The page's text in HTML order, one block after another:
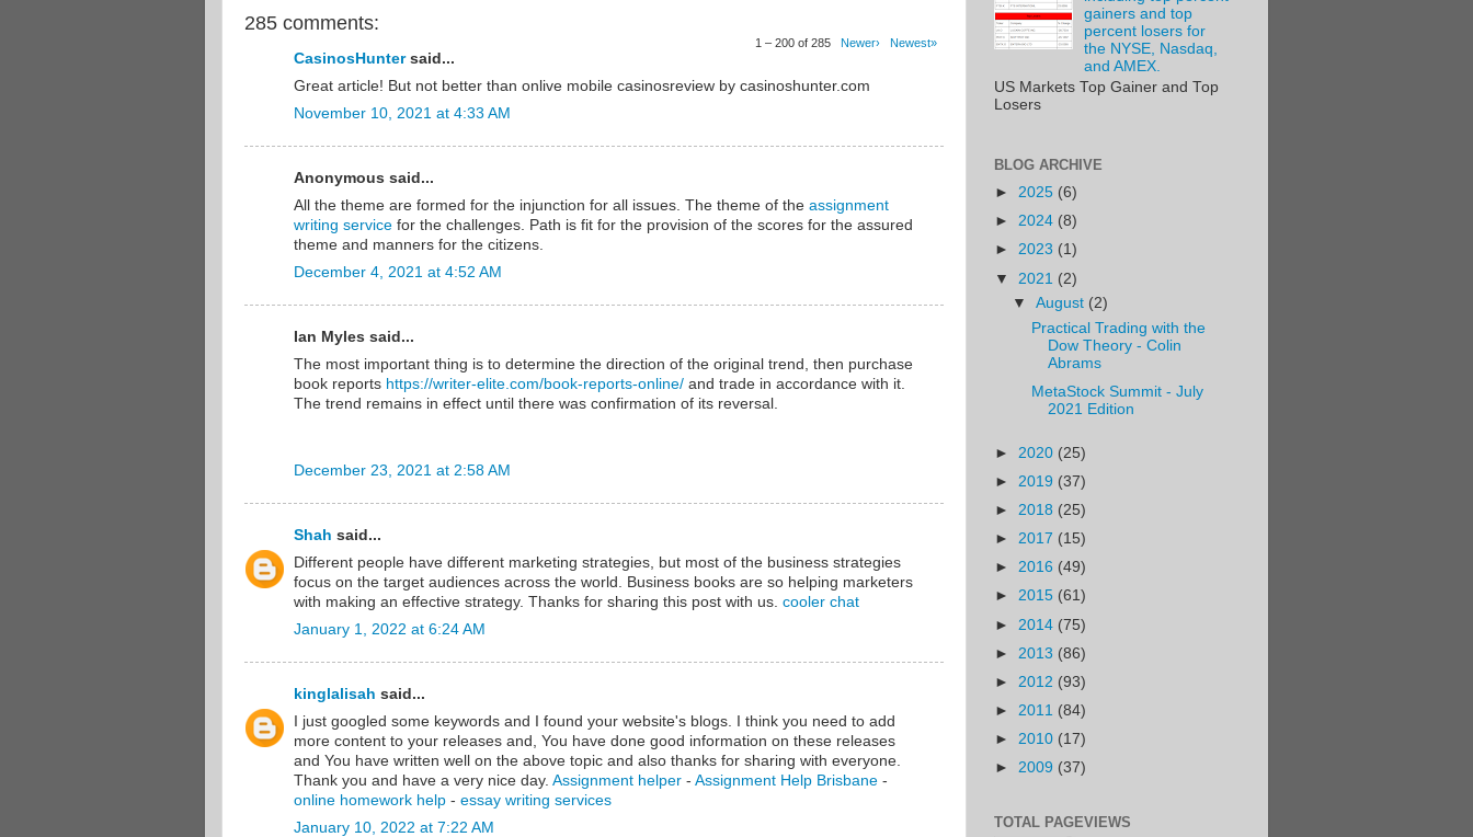
285 comments:
1 – 200 of 285 Newer› Newest»
CasinosHuntersaid...
Great article! But not better than onlive mobile casinosreview by casinoshunter.com
November 10, 2021 at 4:33 AM
Anonymous said...
All the theme are formed for the injunction for all issues. The theme of the assignment
writing service for the challenges. Path is fit for the provision of the scores for the assured
theme and manners for the citizens.
December 4, 2021 at 4:52 AM
Ian Myles said...
The most important thing is to determine the direction of the original trend, then purchase
book reports https://writer-elite.com/book-reports-online/ and trade in accordance with it.
The trend remains in effect until there was confirmation of its reversal.
December 23, 2021 at 2:58 AM
Shah said...
Different people have different marketing strategies, but most of the business strategies
focus on the target audiences across the world. Business books are so helping marketers
with making an effective strategy. Thanks for sharing this post with us. cooler chat
January 1, 2022 at 6:24 AM
kinglalisah said...
I just googled some keywords and I found your website's blogs. I think you need to add
more content to your releases and, You have done good information on these releases
and You have written well on the above topic and also thanks for sharing with everyone.
Thank you and have a very nice day. Assignment helper - Assignment Help Brisbane -
online homework help - essay writing services
January 10, 2022 at 7:22 AM
gainers and top
percent losers for
the NYSE, Nasdaq,
and AMEX.
US Markets Top Gainer and Top
Losers
BLOG ARCHIVE
► 2025 (6)
► 2024 (8)
► 2023 (1)
▼ 2021 (2)
▼August (2)
Practical Trading with the
Dow Theory - Colin
Abrams
MetaStock Summit - July
2021 Edition
► 2020 (25)
► 2019 (37)
► 2018 (25)
► 2017 (15)
► 2016 (49)
► 2015 (61)
► 2014 (75)
► 2013 (86)
► 2012 (93)
► 2011 (84)
► 2010 (17)
► 2009 (37)
TOTAL PAGEVIEWS